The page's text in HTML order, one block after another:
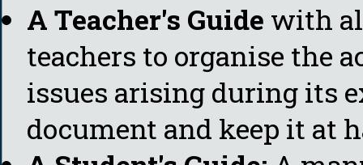
A Teacher's Guide with
teachers to organise the
issues arising during its
document and keep it at